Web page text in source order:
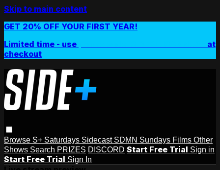
Skip to main content
GET 20% OFF YOUR FIRST YEAR!
Limited time - use
at
checkout
Browse S+ Saturdays Sidecast SDMN Sundays Films Other
Shows Search PRIZES DISCORD Start Free Trial Sign in
Start Free Trial Sign In